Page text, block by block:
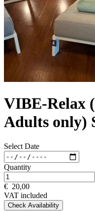
VIBE-Relax
Adults only)
Select Date
Quantity
€ 20,00
VAT included
Check Availability